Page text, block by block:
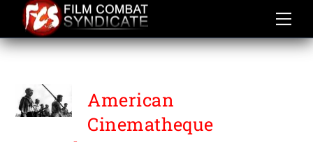
content
SWORD OF DOOM
American
Cinematheque